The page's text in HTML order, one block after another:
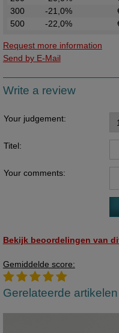
300
-21,0%
500
-22,0%
Request more information
Send by E-Mail
Write a review
Your judgement:
Titel:
Your comments:
Bekijk beoordelingen van
Gemiddelde score:
Gerelateerde artikelen